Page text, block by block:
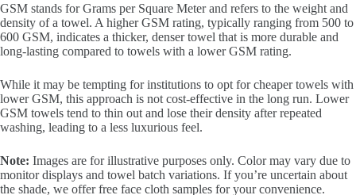
GSM stands for Grams per Square Meter and refers to the weight and
density of a towel. A higher GSM rating, typically ranging from 500 to
600 GSM, indicates a thicker, denser towel that is more durable and
long-lasting compared to towels with a lower GSM rating.
While it may be tempting for institutions to opt for cheaper towels with
lower GSM, this approach is not cost-effective in the long run. Lower
GSM towels tend to thin out and lose their density after repeated
washing, leading to a less luxurious feel.
Note: Images are for illustrative purposes only. Color may vary due to
monitor displays and towel batch variations. If you’re uncertain about
the shade, we offer free face cloth samples for your convenience.